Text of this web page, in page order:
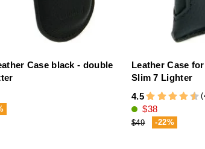
Case black - double
Leather Case
Slim 7 Lighter
4.5
$38
$49 -22%